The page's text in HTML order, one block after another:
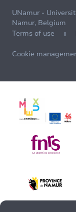
UNamur -
Namur, Belgium
Terms of use
Cookie